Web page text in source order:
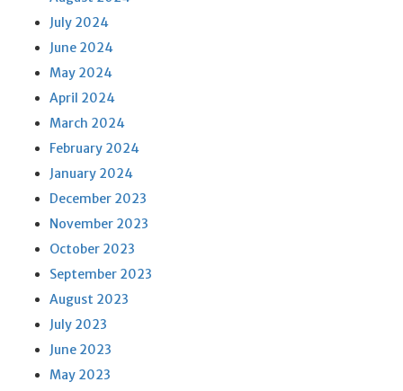
July 2024
June 2024
May 2024
April 2024
March 2024
February 2024
January 2024
December 2023
November 2023
October 2023
September 2023
August 2023
July 2023
June 2023
May 2023